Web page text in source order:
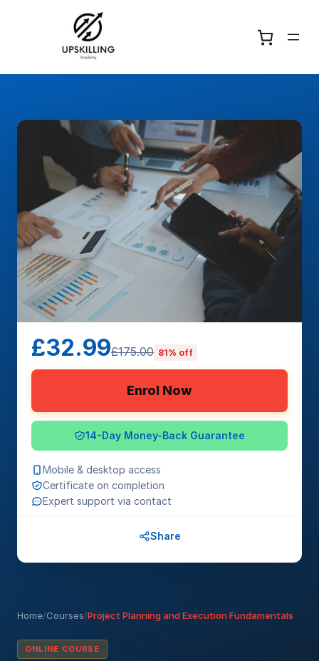
Home/Courses/Project Planning and Execution Fundamentals
ONLINE COURSE
£32.99£175.00 81% off
Enrol Now
14-Day Money-Back Guarantee
Mobile & desktop access
Certificate on completion
Expert support via contact
Share